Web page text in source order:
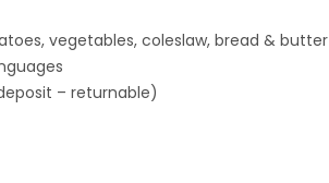
vegetables, coleslaw, bread & butter
– returnable)